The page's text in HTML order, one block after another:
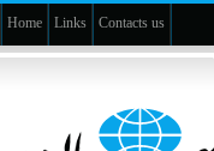
Home Links Contacts us